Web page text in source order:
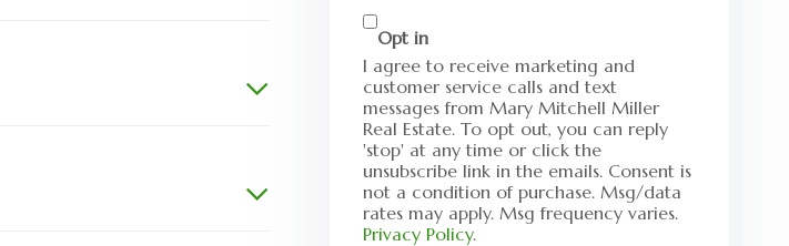
Opt in
I agree to receive marketing and
customer service calls and text
messages from Mary Mitchell Miller
Real Estate. To opt out, you can reply
'stop' at any time or click the
unsubscribe link in the emails. Consent is
not a condition of purchase. Msg/data
rates may apply. Msg frequency varies.
Privacy Policy.